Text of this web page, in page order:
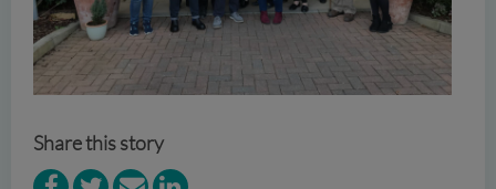
Share this story